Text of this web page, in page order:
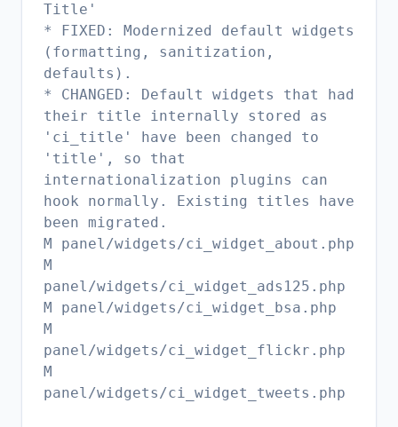
Title'
* FIXED: Modernized default widgets
(formatting, sanitization,
defaults).
* CHANGED: Default widgets that had
their title internally stored as
'ci_title' have been changed to
'title', so that
internationalization plugins can
hook normally. Existing titles have
been migrated.
M panel/widgets/ci_widget_about.php
M
panel/widgets/ci_widget_ads125.php
M panel/widgets/ci_widget_bsa.php
M
panel/widgets/ci_widget_flickr.php
M
panel/widgets/ci_widget_tweets.php